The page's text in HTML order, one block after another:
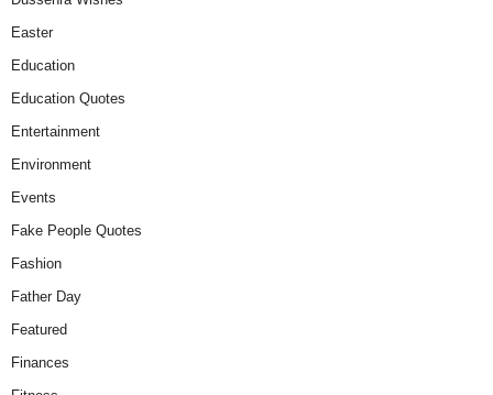
Easter
Education
Education Quotes
Entertainment
Environment
Events
Fake People Quotes
Fashion
Father Day
Featured
Finances